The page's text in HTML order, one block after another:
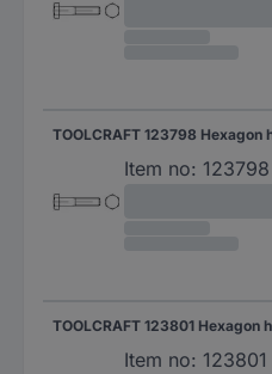
Item no: 123798
Item no: 123801